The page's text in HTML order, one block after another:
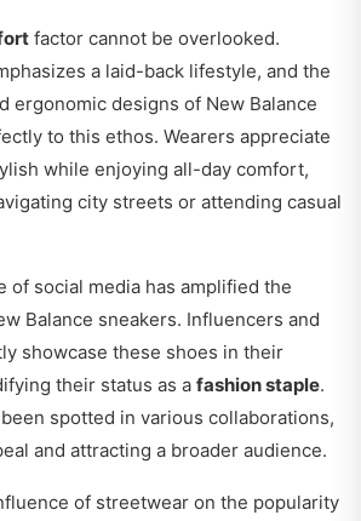
factor cannot be overlooked.
a laid-back lifestyle, and the
ergonomic designs of New Balance
to this ethos. Wearers appreciate
while enjoying all-day comfort,
city streets or attending casual
of social media has amplified the
Balance sneakers. Influencers and
showcase these shoes in their
their status as a fashion staple.
spotted in various collaborations,
and attracting a broader audience.
of streetwear on the popularity